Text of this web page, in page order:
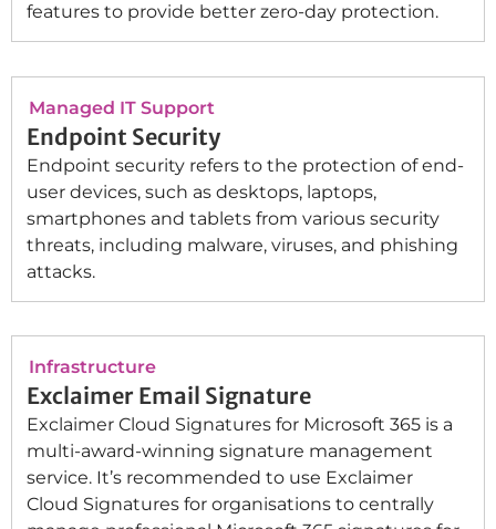
features to provide better zero-day protection.
Managed IT Support
Endpoint Security
Endpoint security refers to the protection of end-
user devices, such as desktops, laptops,
smartphones and tablets from various security
threats, including malware, viruses, and phishing
attacks.
Infrastructure
Exclaimer Email Signature
Exclaimer Cloud Signatures for Microsoft 365 is a
multi-award-winning signature management
service. It’s recommended to use Exclaimer
Cloud Signatures for organisations to centrally